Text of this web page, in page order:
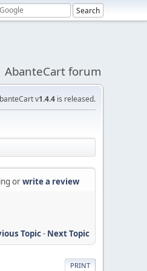
AbanteCart forum
v1.4.4 is released.
orwrite a review
Topic- Next Topic
PRINT